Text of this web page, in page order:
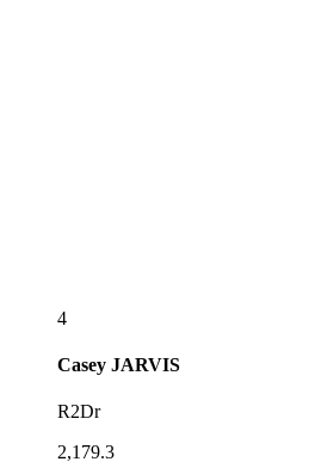
4
Casey JARVIS
R2Dr
2,179.3